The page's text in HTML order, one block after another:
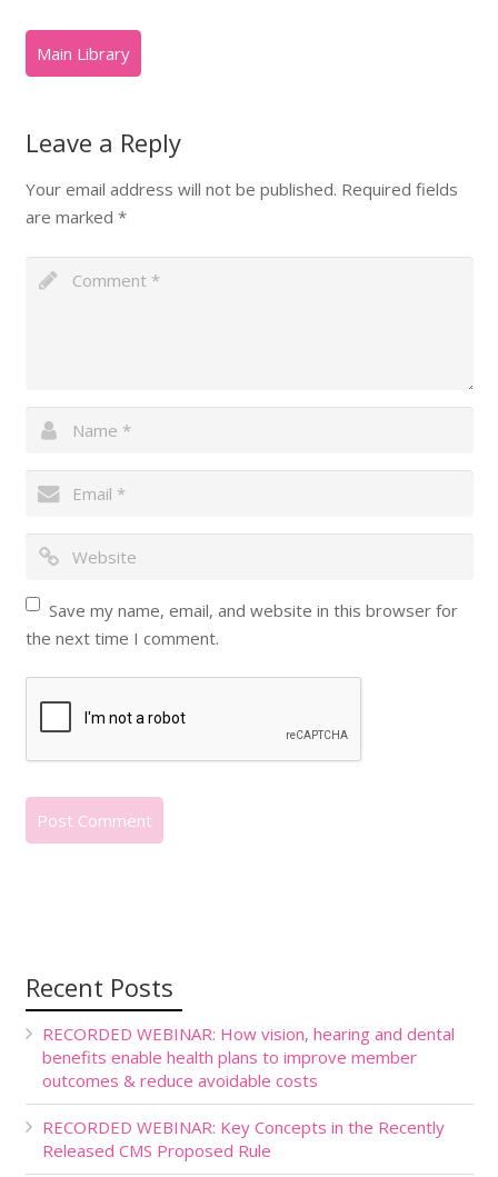
Leave a Reply
Your email address will not be published. Required fields
are marked *
Save my name, email, and website in this browser for
the next time I comment.
Recent Posts
RECORDED WEBINAR: How vision, hearing and dental
benefits enable health plans to improve member
outcomes & reduce avoidable costs
RECORDED WEBINAR: Key Concepts in the Recently
Released CMS Proposed Rule